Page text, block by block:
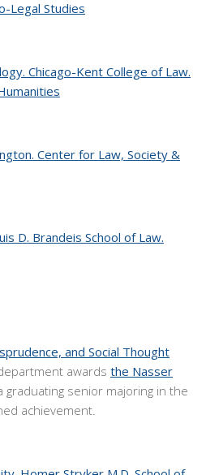
Legal Studies
Chicago-Kent College of Law.
Center for Law, Society &
D. Brandeis School of Law.
and Social Thought
awards the Nasser
graduating senior majoring in the
achievement.